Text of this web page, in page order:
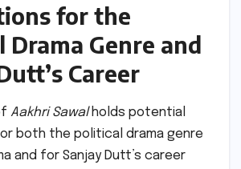
for the
Drama Genre and
Career
Aakhri Sawalholds potential
both the political drama genre
and for Sanjay Dutt’s career